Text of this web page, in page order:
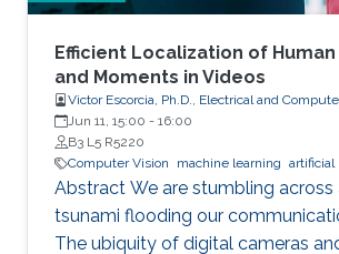
Efficient Localization of
and Moments in Videos
Victor Escorcia, Ph.D., Electrical and
Jun 11, 15:00 - 16:00
B3 L5 R5220
Computer Vision
machine learning
Abstract We are stumbling across
tsunami flooding our
The ubiquity of digital cameras